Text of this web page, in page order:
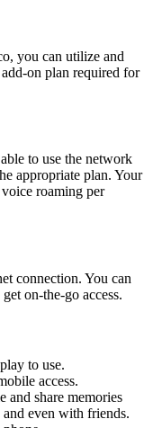
you can utilize and
on plan required for
to use the network
appropriate plan. Your
roaming per
connection. You can
on-the-go access.
to use.
access.
and share memories
even with friends.